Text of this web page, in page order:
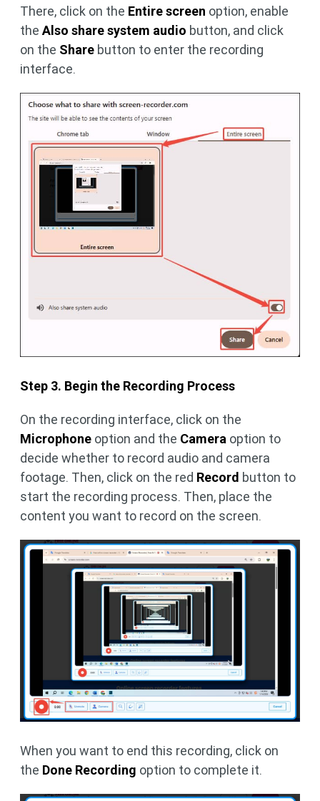
There, click on the Entire screen option, enable
the Also share system audio button, and click
on the Share button to enter the recording
interface.
Step 3. Begin the Recording Process
On the recording interface, click on the
Microphone option and the Camera option to
decide whether to record audio and camera
footage. Then, click on the red Record button to
start the recording process. Then, place the
content you want to record on the screen.
When you want to end this recording, click on
the Done Recording option to complete it.